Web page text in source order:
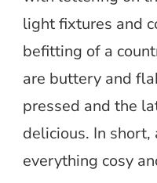
light fixtures and
befitting of a
are buttery and
pressed and the
delicious. In short,
everything cosy